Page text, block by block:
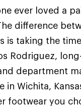
ever loved a
difference
is taking the
Rodriguez,
department
in Wichita,
footwear you